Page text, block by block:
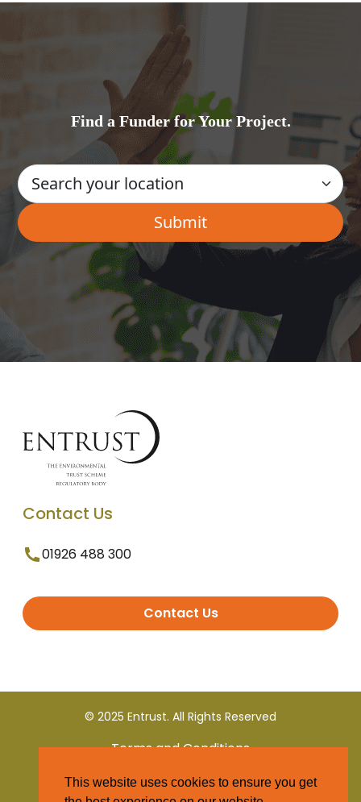
Find a Funder for Your Project.
Contact Us
01926 488 300
Contact Us
© 2025 Entrust. All Rights Reserved
Terms and Conditions
Privacy Policy
This website uses cookies to ensure you get